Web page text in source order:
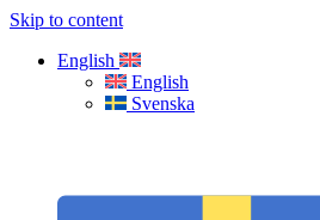
Skip to content
English
English
Svenska